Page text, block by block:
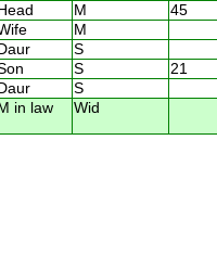
M
45
M
S
S
21
S
in law Wid